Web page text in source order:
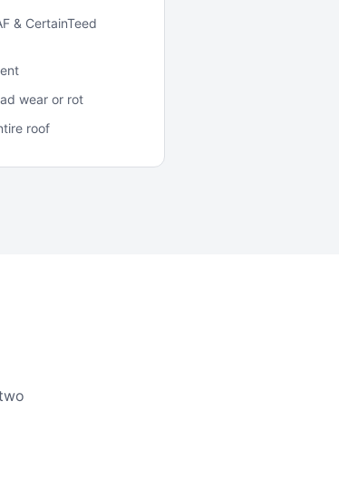
& CertainTeed
wear or rot
roof